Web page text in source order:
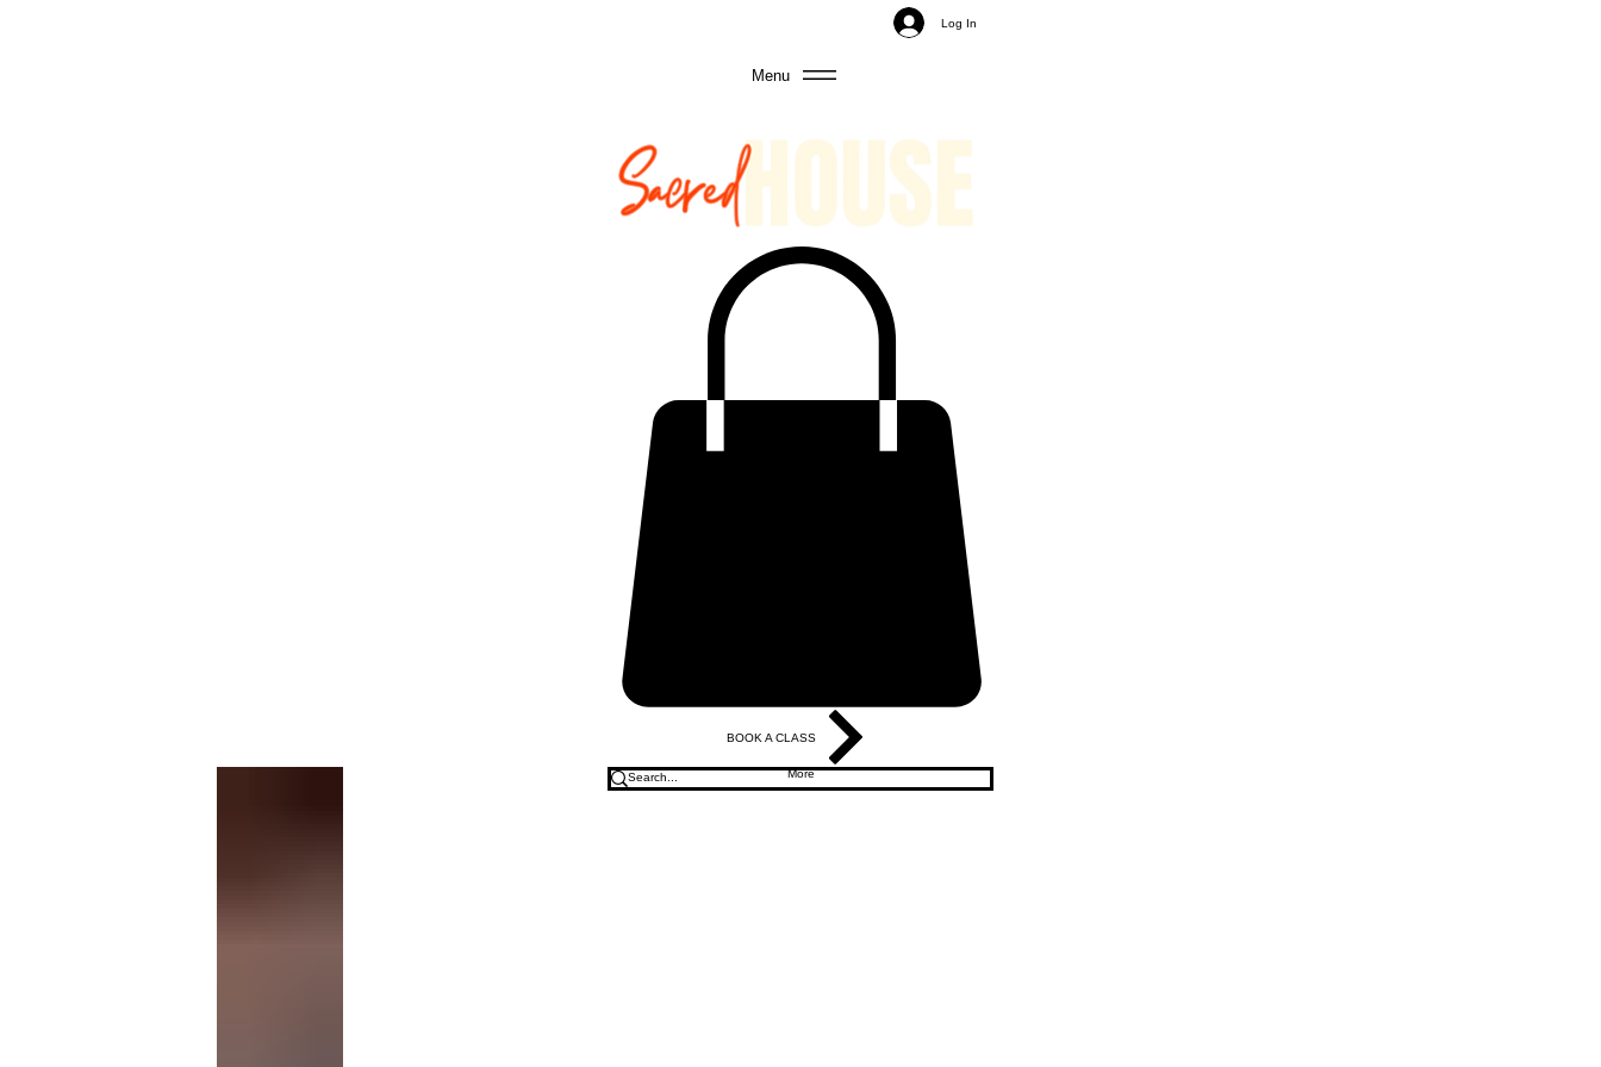
Log In
Menu
BOOK A CLASS
More